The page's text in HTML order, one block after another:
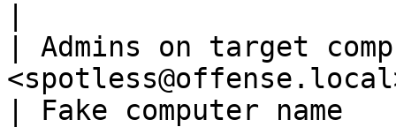
| Admins on target
| Fake computer